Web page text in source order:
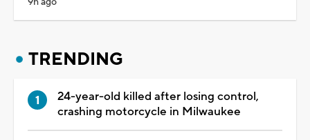
TRENDING
24-year-old killed after losing control,
crashing motorcycle in Milwaukee